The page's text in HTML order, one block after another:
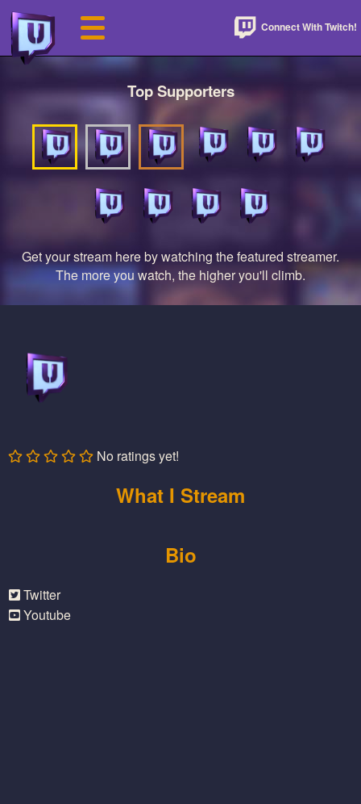
Connect With Twitch!
Top Supporters
Get your stream here by watching the featured streamer.
The more you watch, the higher you'll climb.
No ratings yet!
What I Stream
Bio
Twitter
Youtube